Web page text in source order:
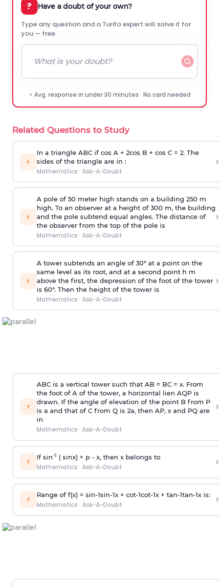
? Have a doubt of your own?
Type any question and a Turito expert will solve it for
you — free.
⚡ Avg. response in under 30 minutes · No card needed
Related Questions to Study
⚡
In a triangle ABC if cos A + 2cos B + cos C = 2. The
sides of the triangle are in :
Mathematics · Ask-A-Doubt
›
⚡
A pole of 50 meter high stands on a building 250 m
high. To an observer at a height of 300 m, the building
and the pole subtend equal angles. The distance of
the observer from the top of the pole is
Mathematics · Ask-A-Doubt
›
⚡
A tower subtends an angle of 30° at a point on the
same level as its root, and at a second point h m
above the first, the depression of the foot of the tower
is 60°. Then the height of the tower is
Mathematics · Ask-A-Doubt
›
⚡
ABC is a vertical tower such that AB = BC = x. From
the foot of A of the tower, a horizontal lien AQP is
drawn. If the angle of elevation of the point B from P
is a and that of C from Q is 2a, then AP, x and PQ are
in
Mathematics · Ask-A-Doubt
›
⚡ If sin-1 ( sinx) = p- x, then x belongs to
Mathematics · Ask-A-Doubt ›
⚡ Range of f(x) = sin-1sin-1x + cot-1cot-1x + tan-1tan-1x is:
Mathematics · Ask-A-Doubt ›